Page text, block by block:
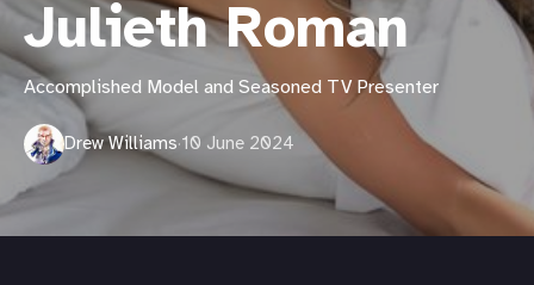
Julieth Roman
Accomplished Model and Seasoned TV Presenter
Drew Williams·10 June 2024